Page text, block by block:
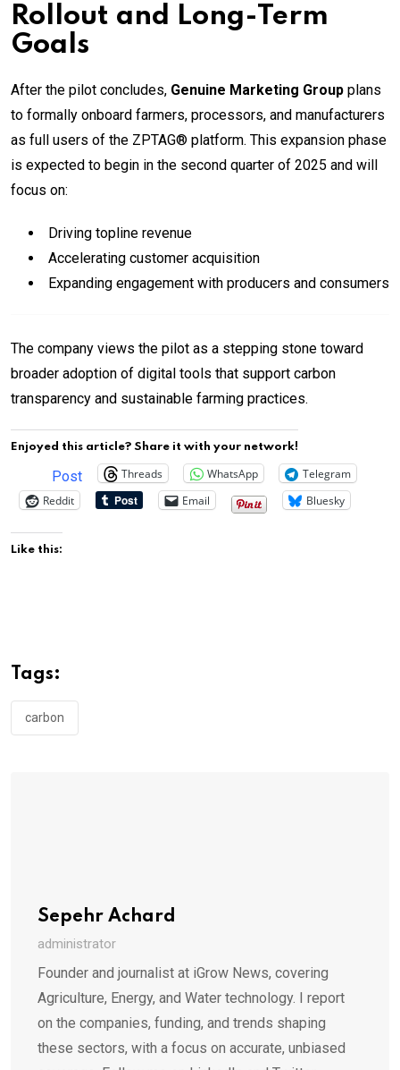
Rollout and Long-Term
Goals
After the pilot concludes, Genuine Marketing Group plans
to formally onboard farmers, processors, and manufacturers
as full users of the ZPTAG® platform. This expansion phase
is expected to begin in the second quarter of 2025 and will
focus on:
Driving topline revenue
Accelerating customer acquisition
Expanding engagement with producers and consumers
The company views the pilot as a stepping stone toward
broader adoption of digital tools that support carbon
transparency and sustainable farming practices.
Enjoyed this article? Share it with your network!
Post Threads WhatsApp
Telegram
Reddit
Email Bluesky
Like this:
Tags:
carbon
Sepehr Achard
administrator
Founder and journalist at iGrow News, covering
Agriculture, Energy, and Water technology. I report
on the companies, funding, and trends shaping
these sectors, with a focus on accurate, unbiased